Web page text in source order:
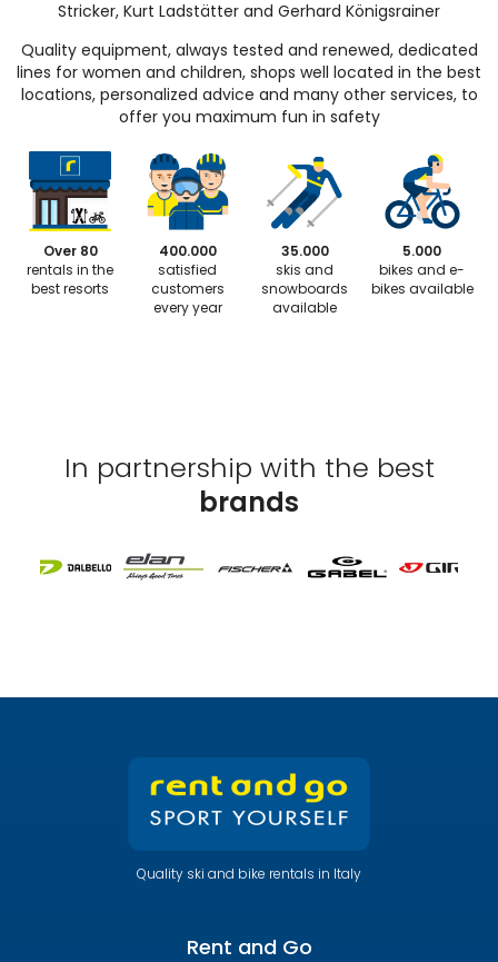
Stricker, Kurt Ladstätter and Gerhard Königsrainer
Quality equipment, always tested and renewed, dedicated
lines for women and children, shops well located in the best
locations, personalized advice and many other services, to
offer you maximum fun in safety
Over 80
rentals in the
best resorts
400.000
satisfied
customers
every year
35.000
skis and
snowboards
available
5.000
bikes and e-
bikes available
In partnership with the best
brands
Quality ski and bike rentals in Italy
Rent and Go